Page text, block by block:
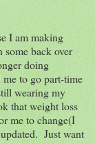
I am making
back over
doing
to go part-time
wearing my
that weight loss
me to change(I
Just want